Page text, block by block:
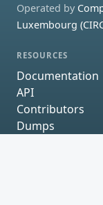
Operated by
Luxembourg
RESOURCES
Documentation
API
Contributors
Dumps